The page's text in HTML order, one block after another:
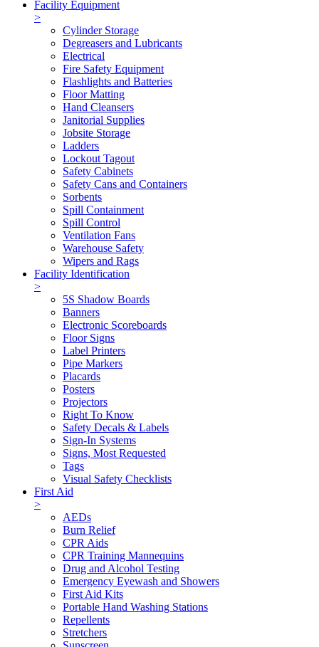
Facility Equipment
>
Cylinder Storage
Degreasers and Lubricants
Electrical
Fire Safety Equipment
Flashlights and Batteries
Floor Matting
Hand Cleansers
Janitorial Supplies
Jobsite Storage
Ladders
Lockout Tagout
Safety Cabinets
Safety Cans and Containers
Sorbents
Spill Containment
Spill Control
Ventilation Fans
Warehouse Safety
Wipers and Rags
Facility Identification
>
5S Shadow Boards
Banners
Electronic Scoreboards
Floor Signs
Label Printers
Pipe Markers
Placards
Posters
Projectors
Right To Know
Safety Decals & Labels
Sign-In Systems
Signs, Most Requested
Tags
Visual Safety Checklists
First Aid
>
AEDs
Burn Relief
CPR Aids
CPR Training Mannequins
Drug and Alcohol Testing
Emergency Eyewash and Showers
First Aid Kits
Portable Hand Washing Stations
Repellents
Stretchers